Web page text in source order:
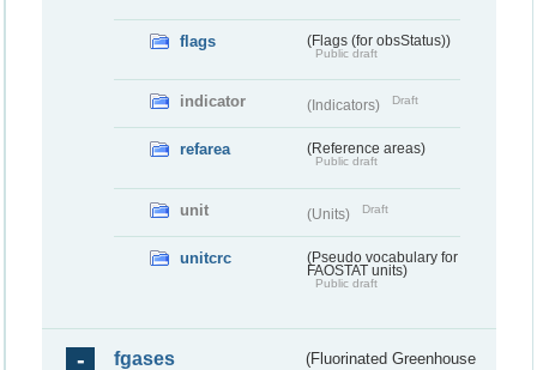
flags (Flags (for obsStatus))
Public draft
indicator (Indicators) Draft
refarea (Reference areas)
Public draft
unit (Units) Draft
unitcrc
(Pseudo vocabulary for
FAOSTAT units)
Public draft
fgases
(Fluorinated Greenhouse